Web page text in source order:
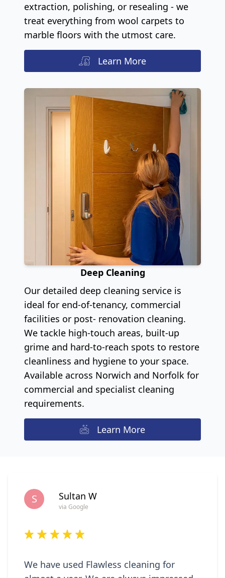
extraction, polishing, or resealing - we
treat everything from wool carpets to
marble floors with the utmost care.
Learn More
Deep Cleaning
Our detailed deep cleaning service is
ideal for end-of-tenancy, commercial
facilities or post- renovation cleaning.
We tackle high-touch areas, built-up
grime and hard-to-reach spots to restore
cleanliness and hygiene to your space.
Available across Norwich and Norfolk for
commercial and specialist cleaning
requirements.
Learn More
S Sultan W
via Google
We have used Flawless cleaning for